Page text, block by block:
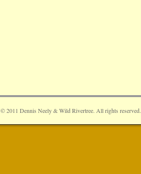
© 2011 Dennis Neely & Wild Rivertree. All rights reserved.